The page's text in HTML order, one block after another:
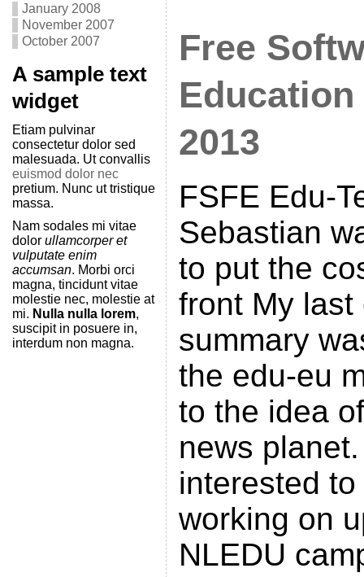
January 2008
November 2007
October 2007
A sample text
widget
Etiam pulvinar
consectetur dolor sed
malesuada. Ut convallis
euismod dolor nec
pretium. Nunc ut tristique
massa.
Nam sodales mi vitae
dolor ullamcorper et
vulputate enim
accumsan. Morbi orci
magna, tincidunt vitae
molestie nec, molestie at
mi. Nulla nulla lorem,
suscipit in posuere in,
interdum non magna.
Free
2013
FSFE Edu-
Sebastian
to put the
front My last
summary
the edu-eu
to the idea
news
interested
working on
NLEDU